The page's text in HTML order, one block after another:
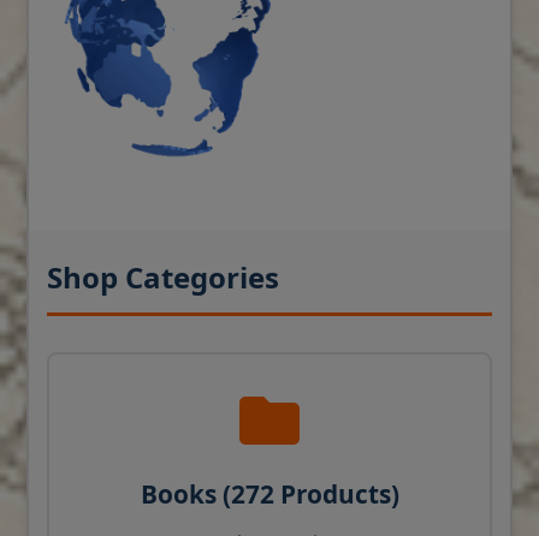
Shop Categories
Books (272 Products)